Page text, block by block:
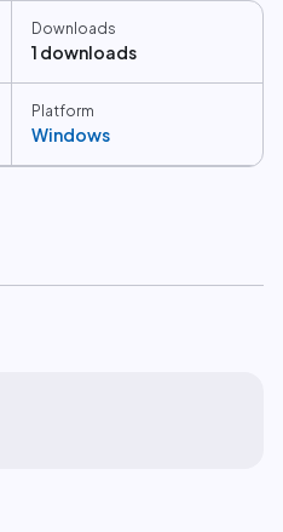
Downloads
1 downloads
Platform
Windows